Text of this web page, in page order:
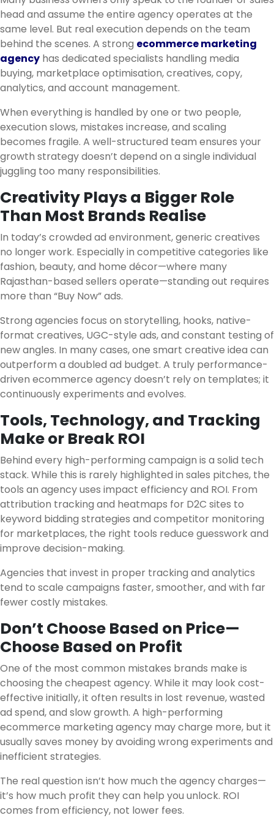
head and assume the entire agency operates at the
same level. But real execution depends on the team
behind the scenes. A strong ecommerce marketing
agency has dedicated specialists handling media
buying, marketplace optimisation, creatives, copy,
analytics, and account management.
When everything is handled by one or two people,
execution slows, mistakes increase, and scaling
becomes fragile. A well-structured team ensures your
growth strategy doesn’t depend on a single individual
juggling too many responsibilities.
Creativity Plays a Bigger Role
Than Most Brands Realise
In today’s crowded ad environment, generic creatives
no longer work. Especially in competitive categories like
fashion, beauty, and home décor—where many
Rajasthan-based sellers operate—standing out requires
more than “Buy Now” ads.
Strong agencies focus on storytelling, hooks, native-
format creatives, UGC-style ads, and constant testing of
new angles. In many cases, one smart creative idea can
outperform a doubled ad budget. A truly performance-
driven ecommerce agency doesn’t rely on templates; it
continuously experiments and evolves.
Tools, Technology, and Tracking
Make or Break ROI
Behind every high-performing campaign is a solid tech
stack. While this is rarely highlighted in sales pitches, the
tools an agency uses impact efficiency and ROI. From
attribution tracking and heatmaps for D2C sites to
keyword bidding strategies and competitor monitoring
for marketplaces, the right tools reduce guesswork and
improve decision-making.
Agencies that invest in proper tracking and analytics
tend to scale campaigns faster, smoother, and with far
fewer costly mistakes.
Don’t Choose Based on Price—
Choose Based on Profit
One of the most common mistakes brands make is
choosing the cheapest agency. While it may look cost-
effective initially, it often results in lost revenue, wasted
ad spend, and slow growth. A high-performing
ecommerce marketing agency may charge more, but it
usually saves money by avoiding wrong experiments and
inefficient strategies.
The real question isn’t how much the agency charges—
it’s how much profit they can help you unlock. ROI
comes from efficiency, not lower fees.